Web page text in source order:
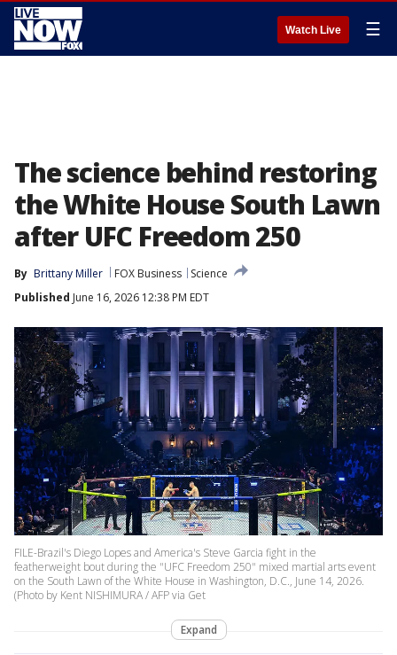
Watch Live ☰
The science behind restoring
the White House South Lawn
after UFC Freedom 250
By Brittany Miller FOX Business
Science
Published June 16, 2026 12:38 PM EDT
FILE-Brazil's Diego Lopes and America's Steve Garcia fight in the
featherweight bout during the "UFC Freedom 250" mixed martial arts event
on the South Lawn of the White House in Washington, D.C., June 14, 2026.
(Photo by Kent NISHIMURA / AFP via Get
Expand